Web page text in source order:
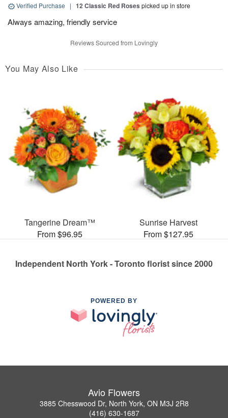
Verified Purchase | 12 Classic Red Roses picked up in store
Always amazing, friendly service
Reviews Sourced from Lovingly
You May Also Like
Tangerine Dream™
From $96.95
Sunrise Harvest
From $127.95
Independent North York - Toronto florist since 2000
POWERED BY
Avio Flowers
3885 Chesswood Dr, North York, ON M3J 2R8
(416) 630-1687